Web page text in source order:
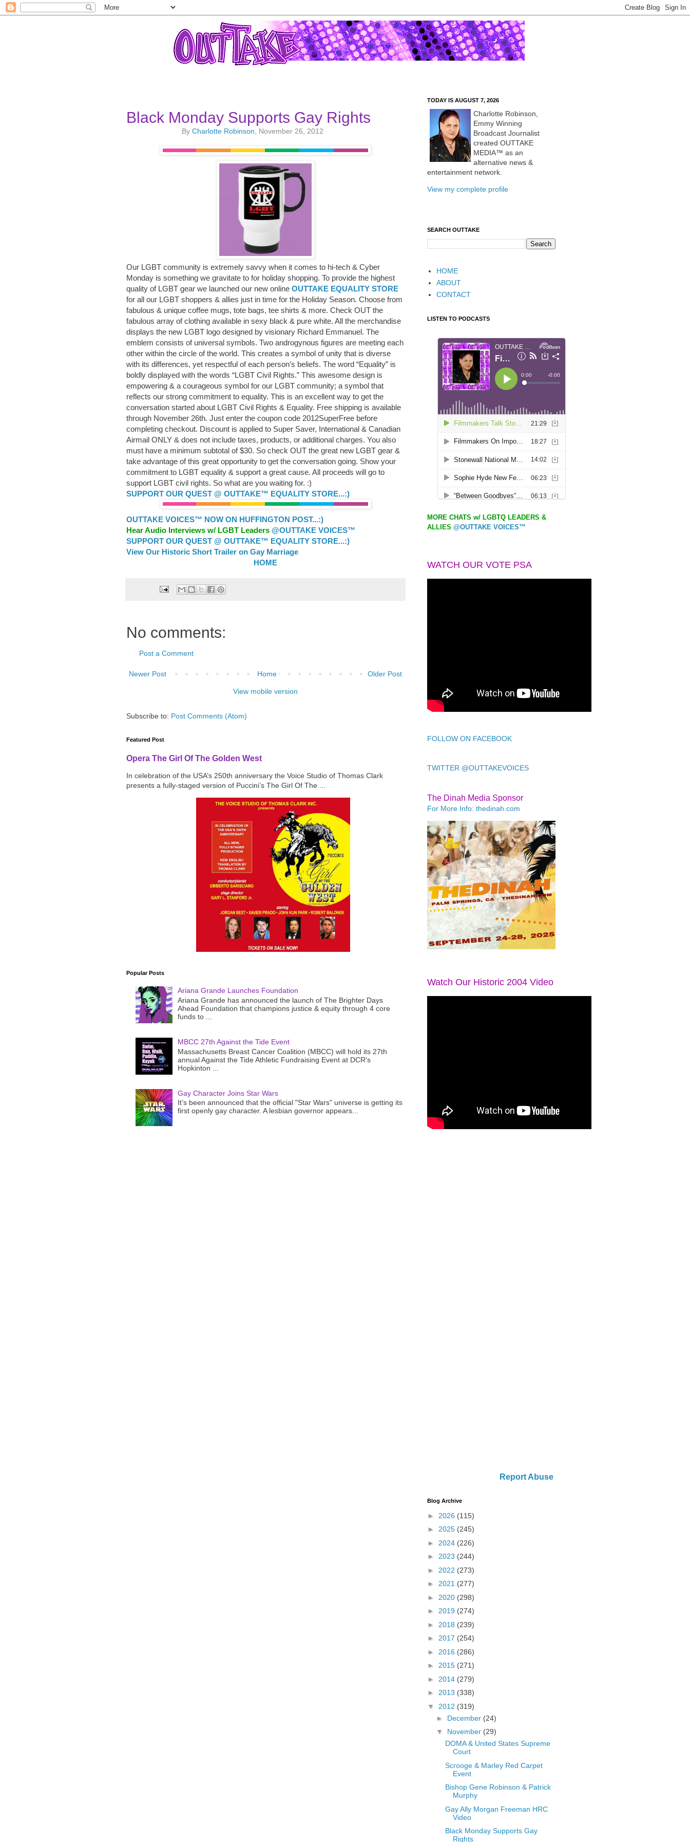
Black Monday Supports Gay Rights
ByCharlotte Robinson , November 26, 2012
Our LGBT community is extremely savvy when it comes to hi-tech & Cyber
Monday is something we gravitate to for holiday shopping. To provide the highest
quality of LGBT gear we launched our new online OUTTAKE EQUALITY STORE
for all our LGBT shoppers & allies just in time for the Holiday Season. Choose from
fabulous & unique coffee mugs, tote bags, tee shirts & more. Check OUT the
fabulous array of clothing available in sexy black & pure white. All the merchandise
displays the new LGBT logo designed by visionary Richard Emmanuel. The
emblem consists of universal symbols. Two androgynous figures are meeting each
other within the circle of the world. This creates a symbol of unity that is diverse
with its differences, yet respectful of each person’s beliefs. The word “Equality” is
boldly displayed with the words “LGBT Civil Rights.” This awesome design is
empowering & a courageous symbol for our LGBT community; a symbol that
reflects our strong commitment to equality. This is an excellent way to get the
conversation started about LGBT Civil Rights & Equality. Free shipping is available
through November 26th. Just enter the coupon code 2012SuperFree before
completing checkout. Discount is applied to Super Saver, International & Canadian
Airmail ONLY & does not include taxes, products, or additional charges. You also
must have a minimum subtotal of $30. So check OUT the great new LGBT gear &
take advantage of this great opportunity to get the conversation going. Show your
commitment to LGBT equality & support a great cause. All proceeds will go to
support LGBT civil rights. So what are you waiting for. :)
SUPPORT OUR QUEST @ OUTTAKE™ EQUALITY STORE...:)
OUTTAKE VOICES™ NOW ON HUFFINGTON POST...:)
Hear Audio Interviews w/ LGBT Leaders @OUTTAKE VOICES™
SUPPORT OUR QUEST @ OUTTAKE™ EQUALITY STORE...:)
View Our Historic Short Trailer on Gay Marriage
HOME
No comments:
Post a Comment
Newer Post Older Post
Home
View mobile version
Subscribe to: Post Comments (Atom)
Featured Post
Opera The Girl Of The Golden West
In celebration of the USA’s 250th anniversary the Voice Studio of Thomas Clark
presents a fully-staged version of Puccini’s The Girl Of The ...
Popular Posts
Ariana Grande Launches Foundation
Ariana Grande has announced the launch of The Brighter Days
Ahead Foundation that champions justice & equity through 4 core
funds to ...
MBCC 27th Against the Tide Event
Massachusetts Breast Cancer Coalition (MBCC) will hold its 27th
annual Against the Tide Athletic Fundraising Event at DCR's
Hopkinton ...
Gay Character Joins Star Wars
It’s been announced that the official "Star Wars" universe is getting its
first openly gay character. A lesbian governor appears...
TODAY IS AUGUST 7, 2026
Charlotte Robinson,
Emmy Winning
Broadcast Journalist
created OUTTAKE
MEDIA™ as an
alternative news &
entertainment network.
View my complete profile
SEARCH OUTTAKE
HOME
ABOUT
CONTACT
LISTEN TO PODCASTS
MORE CHATS w/ LGBTQ LEADERS &
ALLIES @OUTTAKE VOICES™
WATCH OUR VOTE PSA
FOLLOW ON FACEBOOK
TWITTER @OUTTAKEVOICES
The Dinah Media Sponsor
For More Info: thedinah.com
Watch Our Historic 2004 Video
Report Abuse
Blog Archive
► 2026 (115)
► 2025 (245)
► 2024 (226)
► 2023 (244)
► 2022 (273)
► 2021 (277)
► 2020 (298)
► 2019 (274)
► 2018 (239)
► 2017 (254)
► 2016 (286)
► 2015 (271)
► 2014 (279)
► 2013 (338)
▼ 2012 (319)
► December (24)
▼ November (29)
DOMA & United States Supreme
Court
Scrooge & Marley Red Carpet
Event
Bishop Gene Robinson & Patrick
Murphy
Gay Ally Morgan Freeman HRC
Video
Black Monday Supports Gay
Rights